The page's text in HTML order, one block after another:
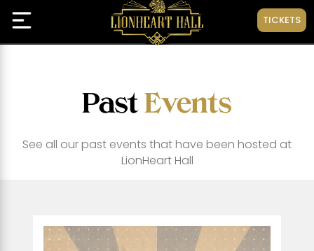
TICKETS
PastEvents
See all our past events that have been hosted at
LionHeart Hall